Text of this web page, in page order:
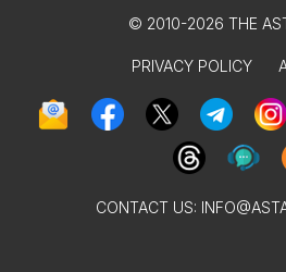
© 2010-2026 THE
PRIVACY POLICY
CONTACT US: